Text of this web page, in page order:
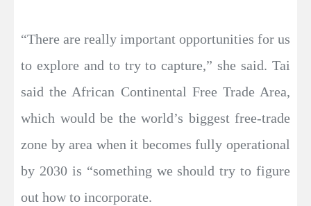
“There are really important opportunities for us
to explore and to try to capture,” she said. Tai
said the African Continental Free Trade Area,
which would be the world’s biggest free-trade
zone by area when it becomes fully operational
by 2030 is “something we should try to figure
out how to incorporate.